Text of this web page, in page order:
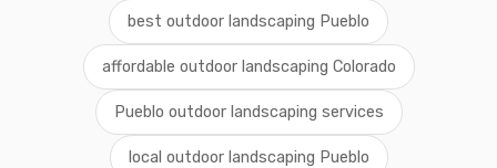
best outdoor landscaping Pueblo
affordable outdoor landscaping Colorado
Pueblo outdoor landscaping services
local outdoor landscaping Pueblo